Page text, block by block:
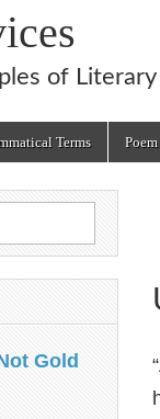
of Literary
Terms
Gold